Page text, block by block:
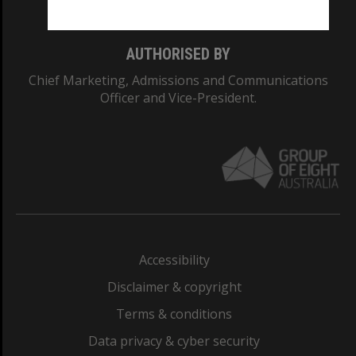
AUTHORISED BY
Chief Marketing, Admissions and Communications
Officer and Vice-President.
Accessibility
Disclaimer & copyright
Terms & conditions
Data privacy & cyber security